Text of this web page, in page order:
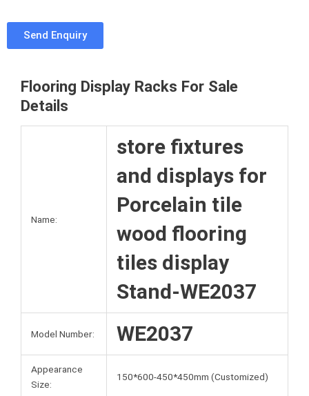
b
o
o
t
m
bSend Enquiry
Flooring Display Racks For Sale
Details
Name:
store fixtures
and displays for
Porcelain tile
wood flooring
tiles display
Stand-WE2037
Model Number: WE2037
Appearance
Size:
150*600-450*450mm (Customized)